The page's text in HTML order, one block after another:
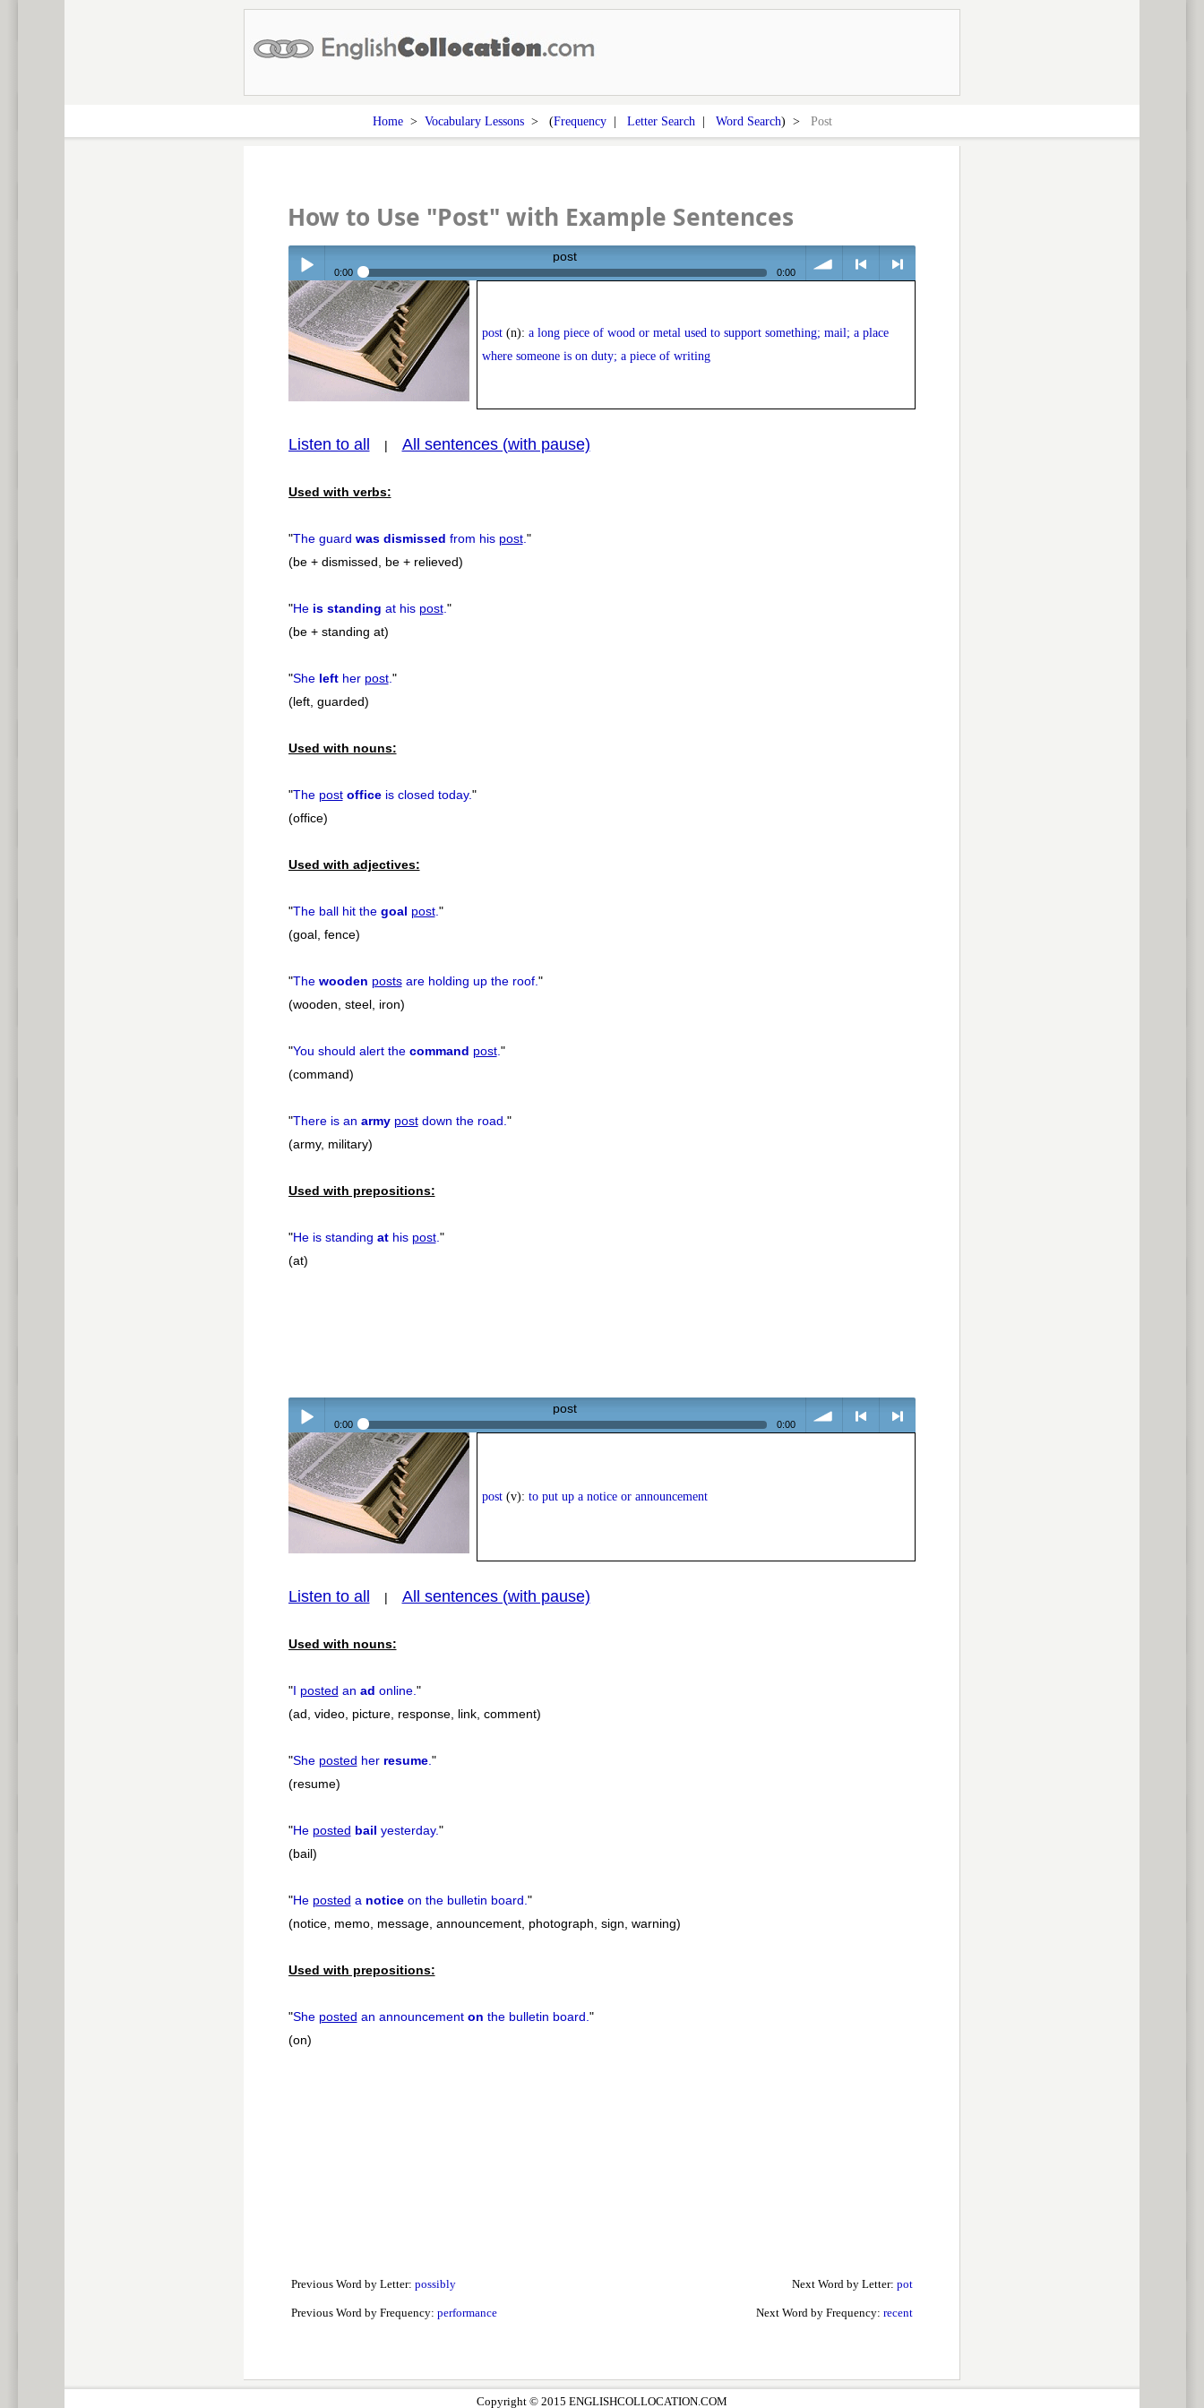
Home> Vocabulary Lessons> (Frequency| Letter Search | Word Search) > Post
How to Use "Post" with Example Sentences
Play /
post
0:00 0:00
post(n): a long piece of wood or metal used to support something; mail; a place
where someone is on duty; a piece of writing
Listen to all | All sentences (with pause)
Used with verbs:
"The guard was dismissed from his post."
(be + dismissed, be + relieved)
"He is standing at his post."
(be + standing at)
"She lefther post."
(left, guarded)
Used with nouns:
"The post officeis closed today."
(office)
Used with adjectives:
"The ball hit the goal post."
(goal, fence)
"The wooden postsare holding up the roof."
(wooden, steel, iron)
"You should alert the command post."
(command)
"There is an army postdown the road."
(army, military)
Used with prepositions:
"He is standing athis post."
(at)
Play /
post
0:00 0:00
post(v): to put up a notice or announcement
Listen to all | All sentences (with pause)
Used with nouns:
"I posted an ad online."
(ad, video, picture, response, link, comment)
"She posted her resume."
(resume)
"He posted bail yesterday."
(bail)
"He posted a noticeon the bulletin board."
(notice, memo, message, announcement, photograph, sign, warning)
Used with prepositions:
"She posted an announcement on the bulletin board."
(on)
Previous Word by Letter: possibly Next Word by Letter: pot
Previous Word by Frequency: performance Next Word by Frequency: recent
Copyright © 2015 ENGLISHCOLLOCATION.COM